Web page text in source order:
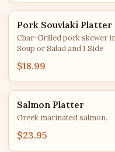
Pork Souvlaki Platter
Char-Grilled pork skewer
Soup or Salad and 1 Side
$18.99
Salmon Platter
Greek marinated salmon.
$23.95